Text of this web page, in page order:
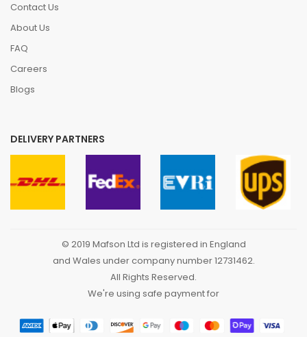
Contact Us
About Us
FAQ
Careers
Blogs
DELIVERY PARTNERS
© 2019 Mafson Ltd is registered in England
and Wales under company number 12731462.
All Rights Reserved.
We're using safe payment for